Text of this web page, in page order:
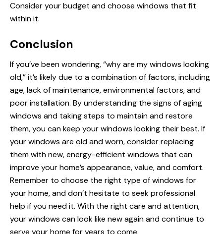
Consider your budget and choose windows that fit
within it.
Conclusion
If you’ve been wondering, “why are my windows looking
old,” it’s likely due to a combination of factors, including
age, lack of maintenance, environmental factors, and
poor installation. By understanding the signs of aging
windows and taking steps to maintain and restore
them, you can keep your windows looking their best. If
your windows are old and worn, consider replacing
them with new, energy-efficient windows that can
improve your home’s appearance, value, and comfort.
Remember to choose the right type of windows for
your home, and don’t hesitate to seek professional
help if you need it. With the right care and attention,
your windows can look like new again and continue to
serve your home for years to come.